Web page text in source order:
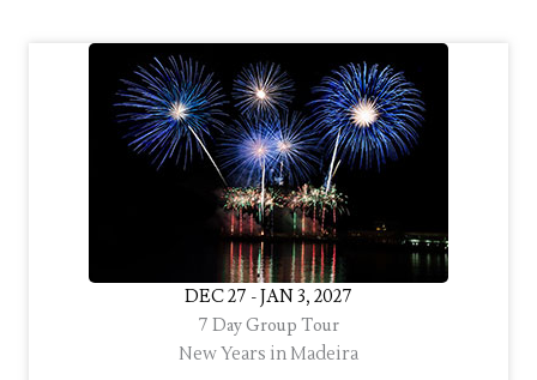
DEC 27 - JAN 3, 2027
7 Day Group Tour
New Years in Madeira